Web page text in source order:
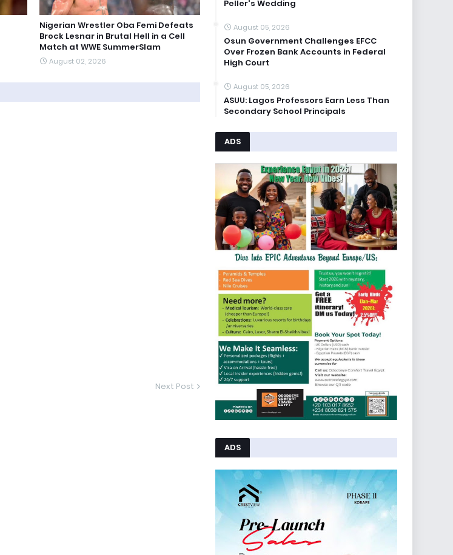
Nigerian Wrestler Oba Femi Defeats
Brock Lesnar in Brutal Hell in a Cell
Match at WWE SummerSlam
August 02, 2026
Next Post
Peller's Wedding
August 05, 2026
Osun Government Challenges EFCC
Over Frozen Bank Accounts in Federal
High Court
August 05, 2026
ASUU: Lagos Professors Earn Less Than
Secondary School Principals
ADS
ADS